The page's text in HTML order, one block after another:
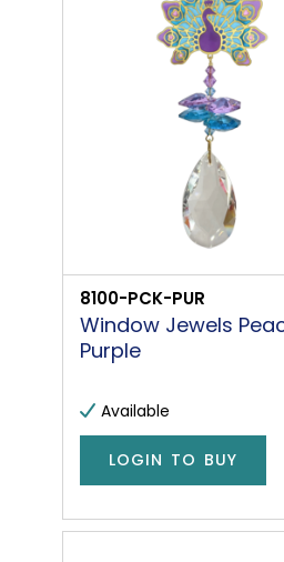
8100-PCK-PUR
Window Jewels
Purple
Available
LOGIN TO BUY